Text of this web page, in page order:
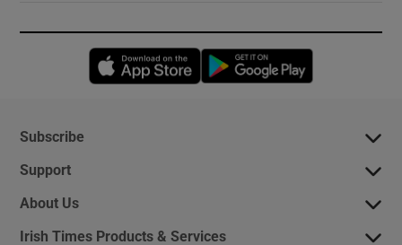
Opens in new window
Subscribe
Support
About Us
Irish Times Products & Services